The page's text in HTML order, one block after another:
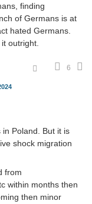
finding
of Germans is at
hated Germans.
outright.
6
Poland. But it is
shock migration
from
within months then
then minor